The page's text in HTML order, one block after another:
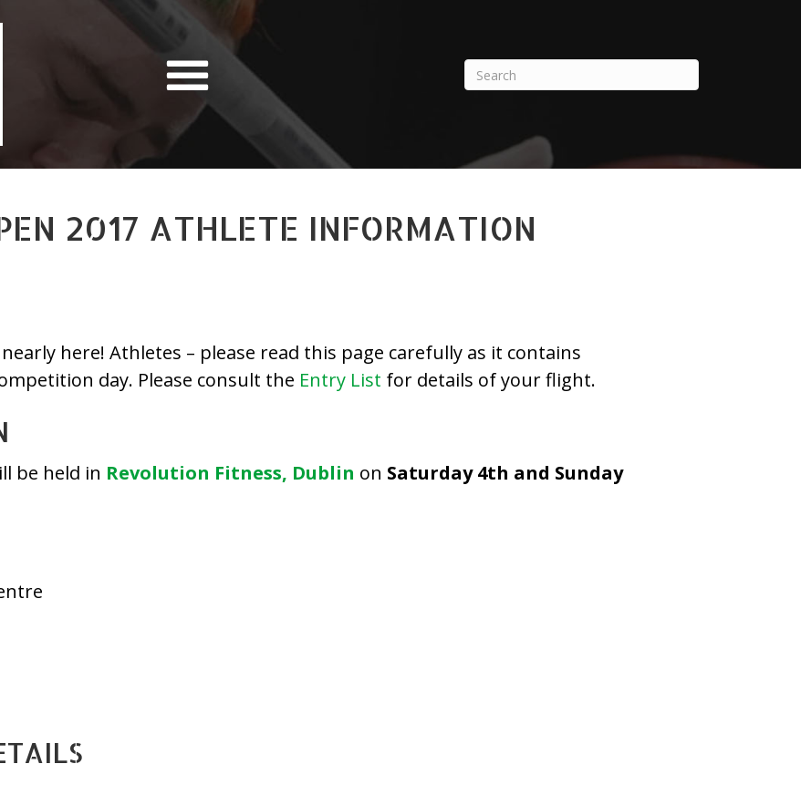
2017 ATHLETE INFORMATION
here! Athletes – please read this page carefully as it contains
day. Please consult the Entry List for details of your flight.
be held in Revolution Fitness, Dublin on Saturday 4th and Sunday